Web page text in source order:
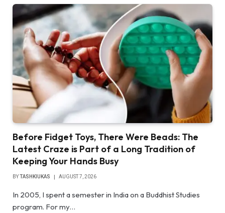
Before Fidget Toys, There Were Beads: The
Latest Craze is Part of a Long Tradition of
Keeping Your Hands Busy
BY TASHKIUKAS AUGUST 7, 2026
In 2005, I spent a semester in India on a Buddhist Studies
program. For my…